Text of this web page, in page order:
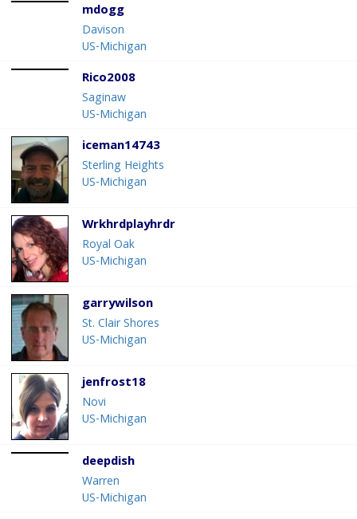
mdogg
Davison
US-Michigan
Rico2008
Saginaw
US-Michigan
iceman14743
Sterling Heights
US-Michigan
Wrkhrdplayhrdr
Royal Oak
US-Michigan
garrywilson
St. Clair Shores
US-Michigan
jenfrost18
Novi
US-Michigan
deepdish
Warren
US-Michigan